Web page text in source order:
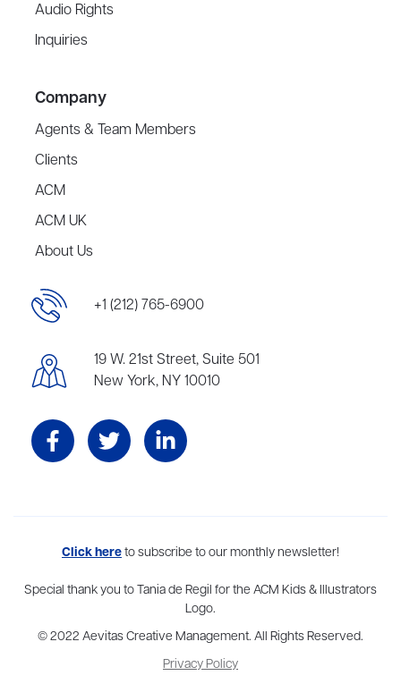
Audio Rights
Inquiries
Company
Agents & Team Members
Clients
ACM
ACM UK
About Us
+1 (212) 765-6900
19 W. 21st Street, Suite 501
New York, NY 10010
Aevitas Creative is a full-service literary agency,home to more
and London, representing scores of award-winning authors,
Click hereto subscribe to our monthly newsletter!
Special thank you to Tania de Regil for the ACM Kids & Illustrators
Logo.
© 2022 Aevitas Creative Management. All Rights Reserved.
Privacy Policy